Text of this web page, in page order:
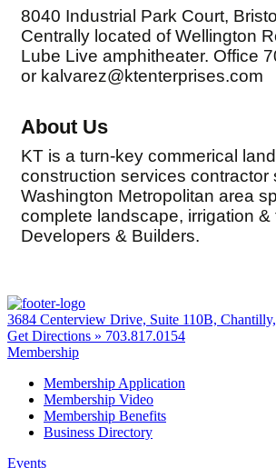
8040 Industrial Park Court,
Centrally located of Wellington
Lube Live amphitheater. Office
or kalvarez@ktenterprises.com
About Us
KT is a turn-key commerical
construction services contractor
Washington Metropolitan area
complete landscape, irrigation &
Developers & Builders.
3684 Centerview Drive, Suite 110B,
Get Directions » 703.817.0154
Membership
Membership Application
Membership Video
Membership Benefits
Business Directory
Events